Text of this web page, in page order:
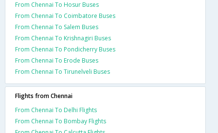
From Chennai To Hosur Buses
From Chennai To Coimbatore Buses
From Chennai To Salem Buses
From Chennai To Krishnagiri Buses
From Chennai To Pondicherry Buses
From Chennai To Erode Buses
From Chennai To Tirunelveli Buses
Flights from Chennai
From Chennai To Delhi Flights
From Chennai To Bombay Flights